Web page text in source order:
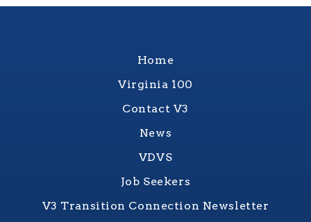
Home
Virginia 100
Contact V3
News
VDVS
Job Seekers
V3 Transition Connection Newsletter